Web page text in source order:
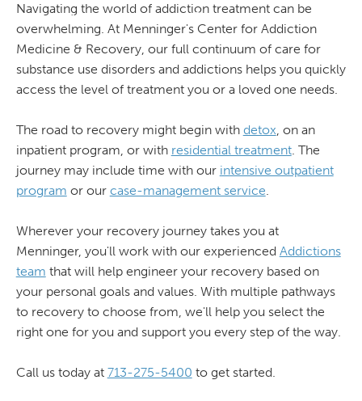
THE MENNINGER CLINIC ®
Navigating the world of addiction treatment can be
overwhelming. At Menninger's Center for Addiction
Medicine & Recovery, our full continuum of care for
substance use disorders and addictions helps you quickly
access the level of treatment you or a loved one needs.
The road to recovery might begin with detox, on an
inpatient program, or with residential treatment. The
journey may include time with our intensive outpatient
program or our case-management service.
Wherever your recovery journey takes you at
Menninger, you'll work with our experienced Addictions
team that will help engineer your recovery based on
your personal goals and values. With multiple pathways
to recovery to choose from, we'll help you select the
right one for you and support you every step of the way.
Call us today at 713-275-5400 to get started.